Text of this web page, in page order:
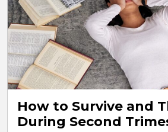
How to Survive and
During Second